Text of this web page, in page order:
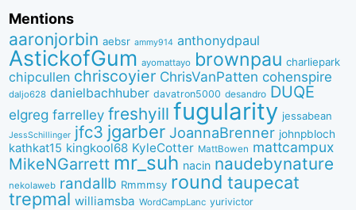
Mentions
aaronjorbin aebsr ammy914 anthonydpaul
AstickofGum ayomattayo brownpau charliepark
chipcullen chriscoyier ChrisVanPatten cohenspire
daljo628 danielbachhuber davatron5000 desandro DUQE
elgreg farrelley freshyill fugularity jessabean
JessSchillinger jfc3 jgarber JoannaBrenner johnpbloch
kathkat15 kingkool68 KyleCotter MattBowen mattcampux
MikeNGarrett mr_suh nacin naudebynature
nekolaweb randallb Rmmmsy round taupecat
trepmal williamsba WordCampLanc yurivictor